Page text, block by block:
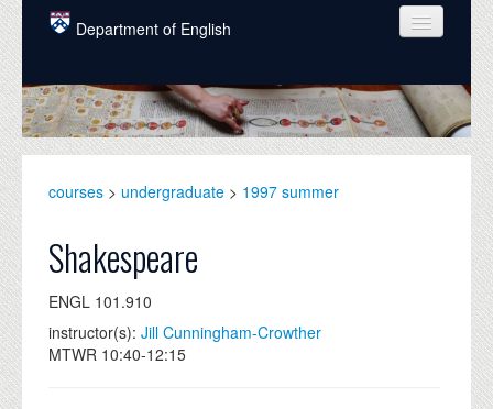
Skip to main content
Department of English
COURSES
PEOPLE
GRADUATE
ALUMNI
NEWS
courses > undergraduate > 1997 summer
Shakespeare
ENGL 101.910
instructor(s): Jill Cunningham-Crowther
MTWR 10:40-12:15